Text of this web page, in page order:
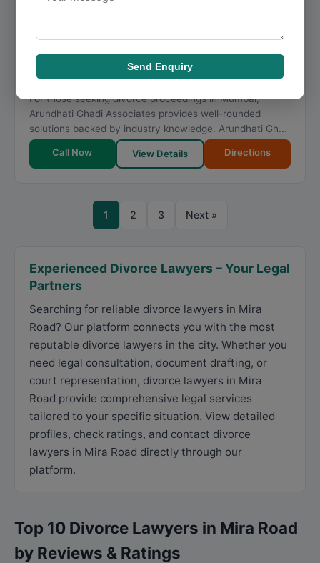
★
Dawood Baug, Fish Market Area, Jewellers Lane,
Andheri West
098334 48473
For those seeking divorce proceedings in Mumbai,
Arundhati Ghadi Associates provides well-rounded
solutions backed by industry knowledge. Arundhati Gh...
Call Now View Details Directions
1 2 3 Next »
Experienced Divorce Lawyers – Your Legal
Partners
Searching for reliable divorce lawyers in Mira
Road? Our platform connects you with the most
reputable divorce lawyers in the city. Whether you
need legal consultation, document drafting, or
court representation, divorce lawyers in Mira
Road provide comprehensive legal services
tailored to your specific situation. View detailed
profiles, check ratings, and contact divorce
lawyers in Mira Road directly through our
platform.
Top 10 Divorce Lawyers in Mira Road
by Reviews & Ratings
Send Enquiry